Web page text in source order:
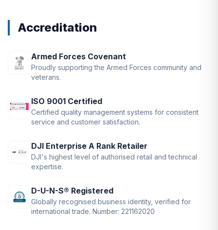
Accreditation
Armed Forces Covenant
Proudly supporting the Armed Forces community and
veterans.
ISO 9001 Certified
Certified quality management systems for consistent
service and customer satisfaction.
DJI Enterprise A Rank Retailer
DJI's highest level of authorised retail and technical
expertise.
D-U-N-S® Registered
Globally recognised business identity, verified for
international trade. Number: 221162020